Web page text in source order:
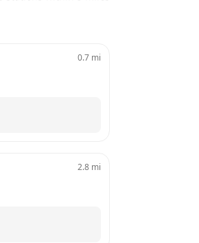
0.7 mi
2.8 mi